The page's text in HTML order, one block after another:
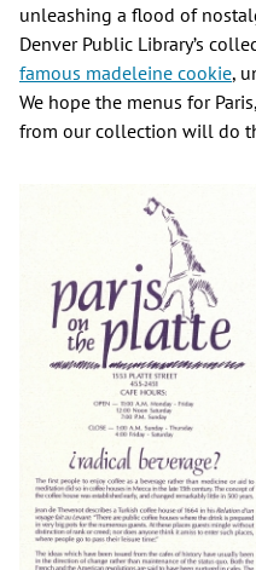
unleashing a flood of
Denver Public Library’s
famous madeleine cookie,
We hope the menus for
from our collection will do